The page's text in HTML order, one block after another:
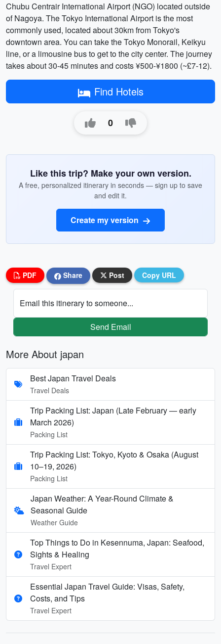
Chubu Centrair International Airport (NGO) located outside
of Nagoya. The Tokyo International Airport is the most
commonly used, located about 30km from Tokyo's
downtown area. You can take the Tokyo Monorail, Keikyu
line, or a limousine bus to get to the city center. The journey
takes about 30-45 minutes and costs ¥500-¥1800 (~£7-12).
Find Hotels
0
Like this trip? Make your own version.
A free, personalized itinerary in seconds — sign up to save
and edit it.
Create my version
PDF Share Post Copy URL
Email this itinerary to someone...
Send Email
More About japan
Best Japan Travel Deals
Travel Deals
Trip Packing List: Japan (Late February — early
March 2026)
Packing List
Trip Packing List: Tokyo, Kyoto & Osaka (August
10–19, 2026)
Packing List
Japan Weather: A Year-Round Climate &
Seasonal Guide
Weather Guide
Top Things to Do in Kesennuma, Japan: Seafood,
Sights & Healing
Travel Expert
Essential Japan Travel Guide: Visas, Safety,
Costs, and Tips
Travel Expert